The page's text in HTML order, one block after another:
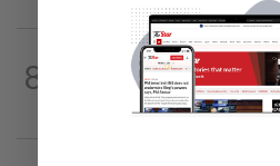
8
TECHNOLOGY 1d ago
US telecoms regulator
on Chinese tech imports